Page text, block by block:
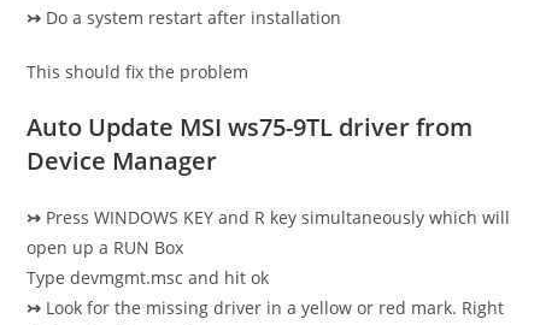
↣ Do a system restart after installation
This should fix the problem
Auto Update MSI ws75-9TL driver from
Device Manager
↣ Press WINDOWS KEY and R key simultaneously which will
open up a RUN Box
Type devmgmt.msc and hit ok
↣ Look for the missing driver in a yellow or red mark. Right